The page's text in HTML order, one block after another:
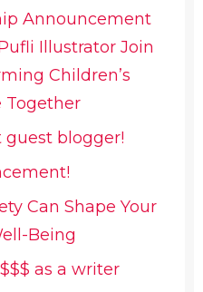
Announcement
Illustrator Join
Children’s
Together
guest blogger!
Can Shape Your
Being
as a writer